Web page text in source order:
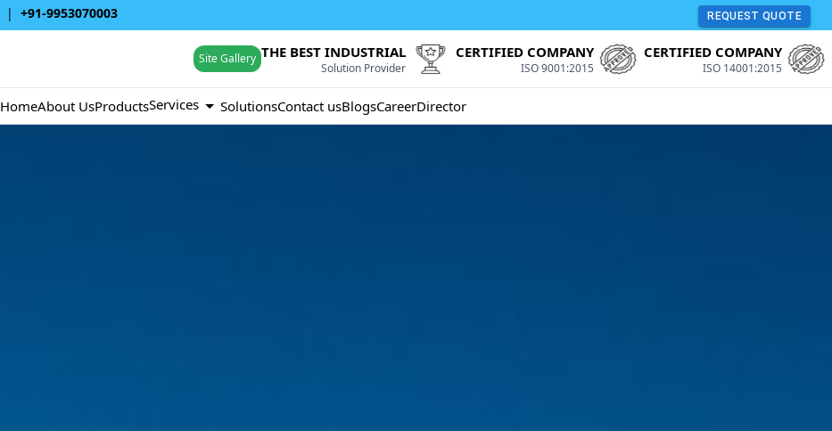
| +91-9953070003 REQUEST QUOTE
Site Gallery THE BEST INDUSTRIAL
Solution Provider
CERTIFIED COMPANY
ISO 9001:2015
CERTIFIED COMPANY
ISO 14001:2015
HomeAbout UsProductsServices SolutionsContact usBlogsCareerDirector